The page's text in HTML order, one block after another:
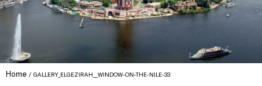
Home GALLERY_ELGEZIRAH__WINDOW-ON-THE-NILE-33